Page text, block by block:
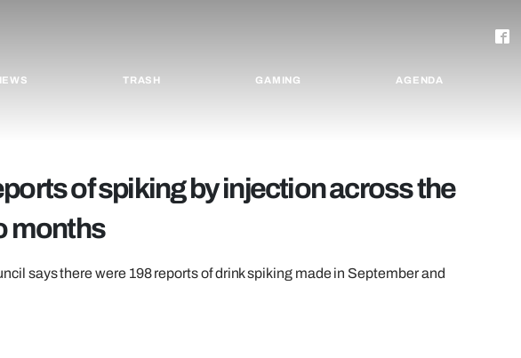
TRASH GAMING AGENDA
of spiking by injection across the
months
says there were 198 reports of drink spiking made in September and